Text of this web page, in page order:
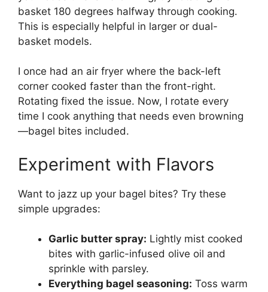
basket 180 degrees halfway through cooking.
This is especially helpful in larger or dual-
basket models.
I once had an air fryer where the back-left
corner cooked faster than the front-right.
Rotating fixed the issue. Now, I rotate every
time I cook anything that needs even browning
—bagel bites included.
Experiment with Flavors
Want to jazz up your bagel bites? Try these
simple upgrades:
Garlic butter spray: Lightly mist cooked
bites with garlic-infused olive oil and
sprinkle with parsley.
Everything bagel seasoning: Toss warm